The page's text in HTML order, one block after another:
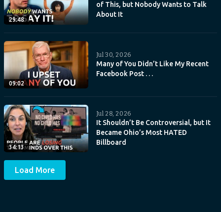
29:48
of This, but Nobody Wants to Talk
About It
09:02
Jul 30, 2026
Many of You Didn’t Like My Recent
Facebook Post . . .
34:13
Jul 28, 2026
It Shouldn’t Be Controversial, but It
Became Ohio’s Most HATED
Billboard
Load More